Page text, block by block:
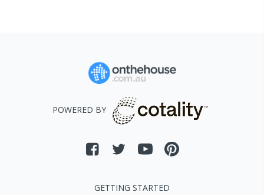
POWERED BY
GETTING STARTED